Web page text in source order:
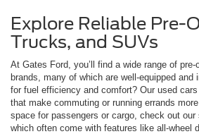
Explore Reliable Pre-
Trucks, and SUVs
At Gates Ford, you’ll find a wide range of
brands, many of which are well-equipped and
for fuel efficiency and comfort? Our used
that make commuting or running errands
space for passengers or cargo, check out our
which often come with features like all-wheel